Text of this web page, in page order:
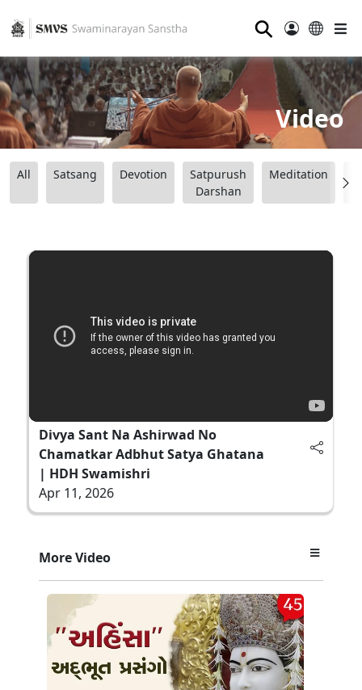
⚲
Video
All Satsang Devotion
Satpurush
Darshan
Meditation
Divya Sant Na Ashirwad No
Chamatkar Adbhut Satya Ghatana
| HDH Swamishri
Apr 11, 2026
More Video